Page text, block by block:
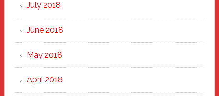
July 2018
June 2018
May 2018
April 2018